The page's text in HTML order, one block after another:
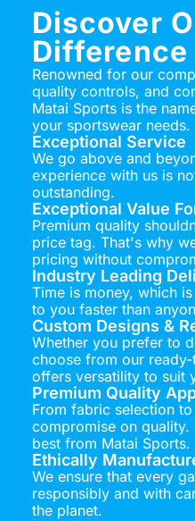
Discover
Difference
Renowned for our
quality controls, and
Matai Sports is the
your sportswear needs.
Exceptional Service
We go above and
experience with us is
outstanding.
Exceptional Value
Premium quality
price tag. That's why
pricing without
Industry Leading
Time is money, which
to you faster than
Custom Designs &
Whether you prefer to
choose from our
offers versatility to suit
Premium Quality
From fabric selection
compromise on
best from Matai Sports.
Ethically
We ensure that every
responsibly and with
the planet.